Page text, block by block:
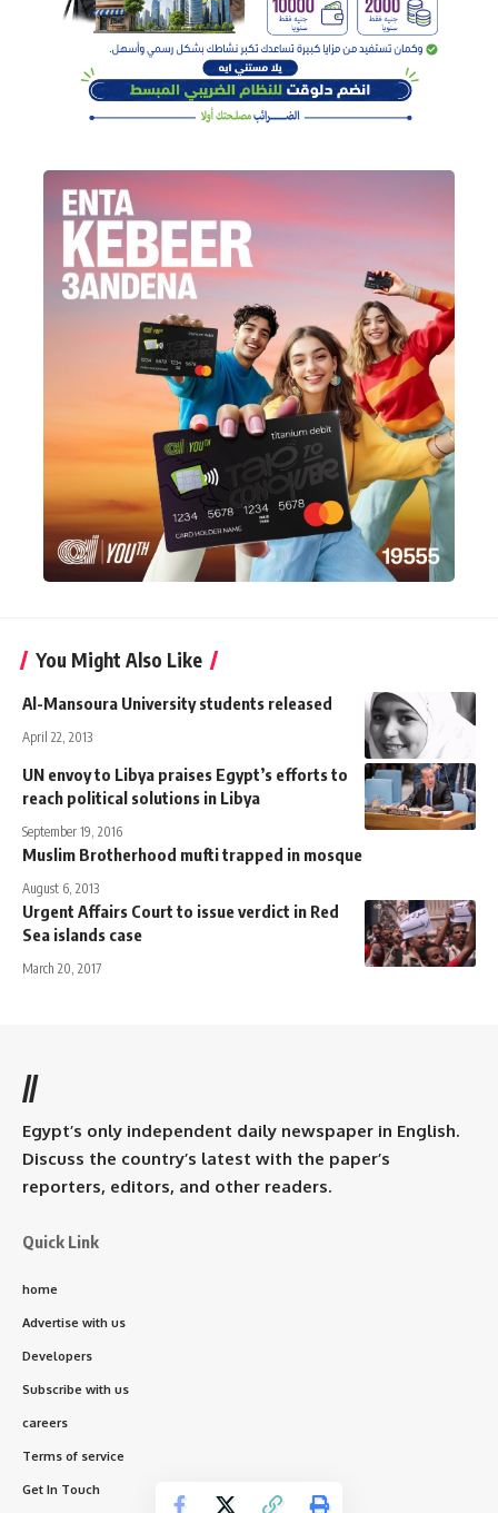
You Might Also Like
Al-Mansoura University students released
April 22, 2013
UN envoy to Libya praises Egypt’s efforts to
reach political solutions in Libya
September 19, 2016
Muslim Brotherhood mufti trapped in mosque
August 6, 2013
Urgent Affairs Court to issue verdict in Red
Sea islands case
March 20, 2017
//
Egypt’s only independent daily newspaper in English.
Discuss the country’s latest with the paper’s
reporters, editors, and other readers.
Quick Link
home
Advertise with us
Developers
Subscribe with us
careers
Terms of service
Get In Touch